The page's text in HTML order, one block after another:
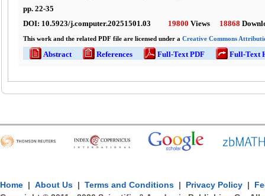
pp. 22-35
DOI: 10.5923/j.computer.20251501.03 19800 Views 18868
This work and the related PDF file are licensed under a Creative Commons
Abstract References Full-Text PDF Full-Text
Home | About Us | Terms and Conditions | Privacy Policy |